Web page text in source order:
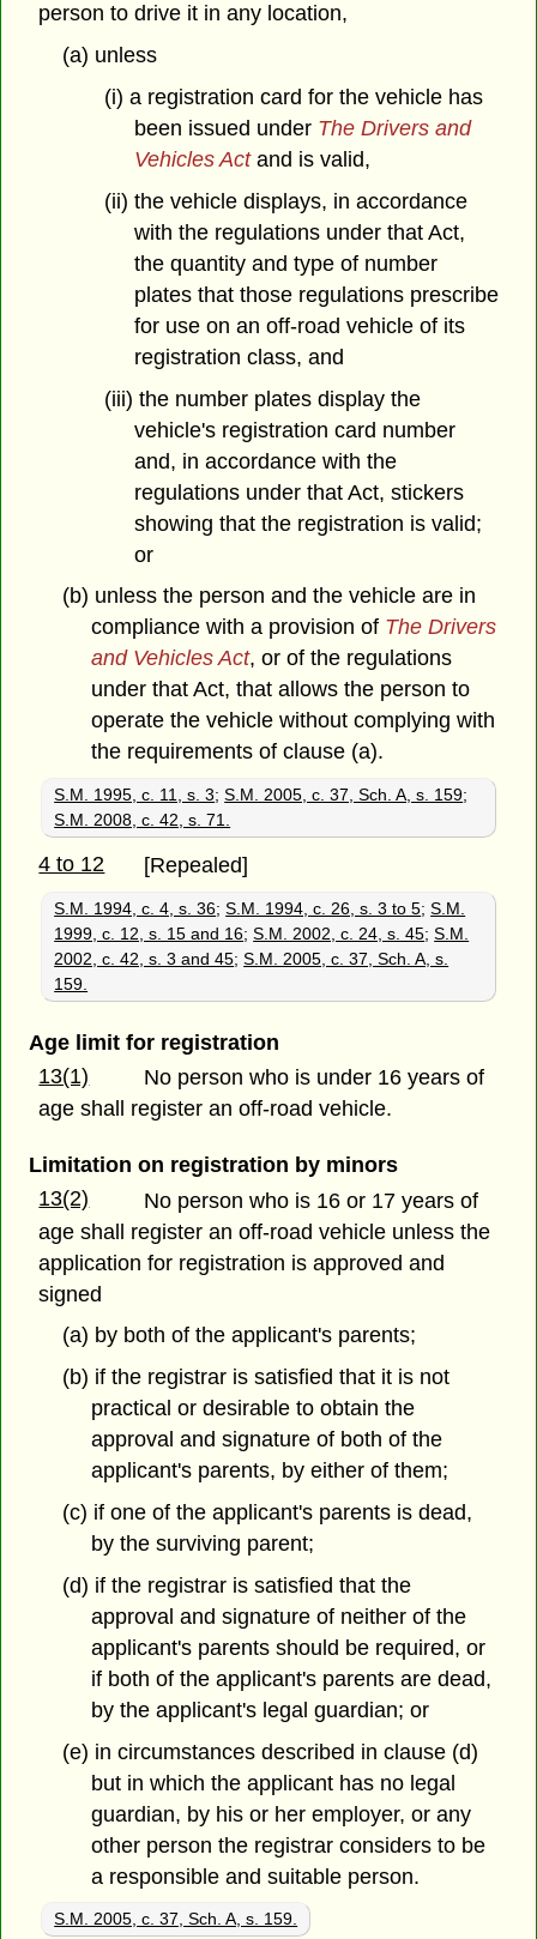
person to drive it in any location,
(a) unless
(i) a registration card for the vehicle has
been issued under The Drivers and
Vehicles Actand is valid,
(ii) the vehicle displays, in accordance
with the regulations under that Act,
the quantity and type of number
plates that those regulations prescribe
for use on an off-road vehicle of its
registration class, and
(iii) the number plates display the
vehicle's registration card number
and, in accordance with the
regulations under that Act, stickers
showing that the registration is valid;
or
(b) unless the person and the vehicle are in
compliance with a provision of The Drivers
and Vehicles Act, or of the regulations
under that Act, that allows the person to
operate the vehicle without complying with
the requirements of clause (a).
S.M. 1995, c. 11, s. 3;S.M. 2005, c. 37, Sch. A, s. 159;
S.M. 2008, c. 42, s. 71.
4 to 12 [Repealed]
S.M. 1994, c. 4, s. 36;S.M. 1994, c. 26, s. 3 to 5;S.M.
1999, c. 12, s. 15 and 16;S.M. 2002, c. 24, s. 45;S.M.
2002, c. 42, s. 3 and 45;S.M. 2005, c. 37, Sch. A, s.
159.
Age limit for registration
13(1)
No person who is under 16 years of
age shall register an off-road vehicle.
Limitation on registration by minors
13(2)
No person who is 16 or 17 years of
age shall register an off-road vehicle unless the
application for registration is approved and
signed
(a) by both of the applicant's parents;
(b) if the registrar is satisfied that it is not
practical or desirable to obtain the
approval and signature of both of the
applicant's parents, by either of them;
(c) if one of the applicant's parents is dead,
by the surviving parent;
(d) if the registrar is satisfied that the
approval and signature of neither of the
applicant's parents should be required, or
if both of the applicant's parents are dead,
by the applicant's legal guardian; or
(e) in circumstances described in clause (d)
but in which the applicant has no legal
guardian, by his or her employer, or any
other person the registrar considers to be
a responsible and suitable person.
S.M. 2005, c. 37, Sch. A, s. 159.